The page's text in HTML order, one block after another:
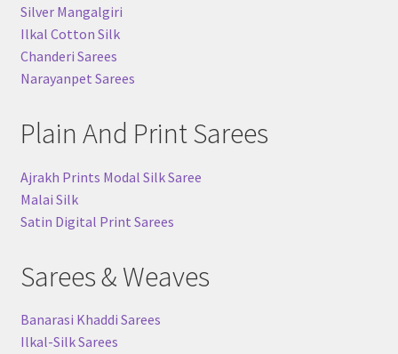
Silver Mangalgiri
Ilkal Cotton Silk
Chanderi Sarees
Narayanpet Sarees
Plain And Print Sarees
Ajrakh Prints Modal Silk Saree
Malai Silk
Satin Digital Print Sarees
Sarees & Weaves
Banarasi Khaddi Sarees
Ilkal-Silk Sarees